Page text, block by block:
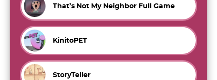
That’s Not My Neighbor Full Game
KinitoPET
StoryTeller